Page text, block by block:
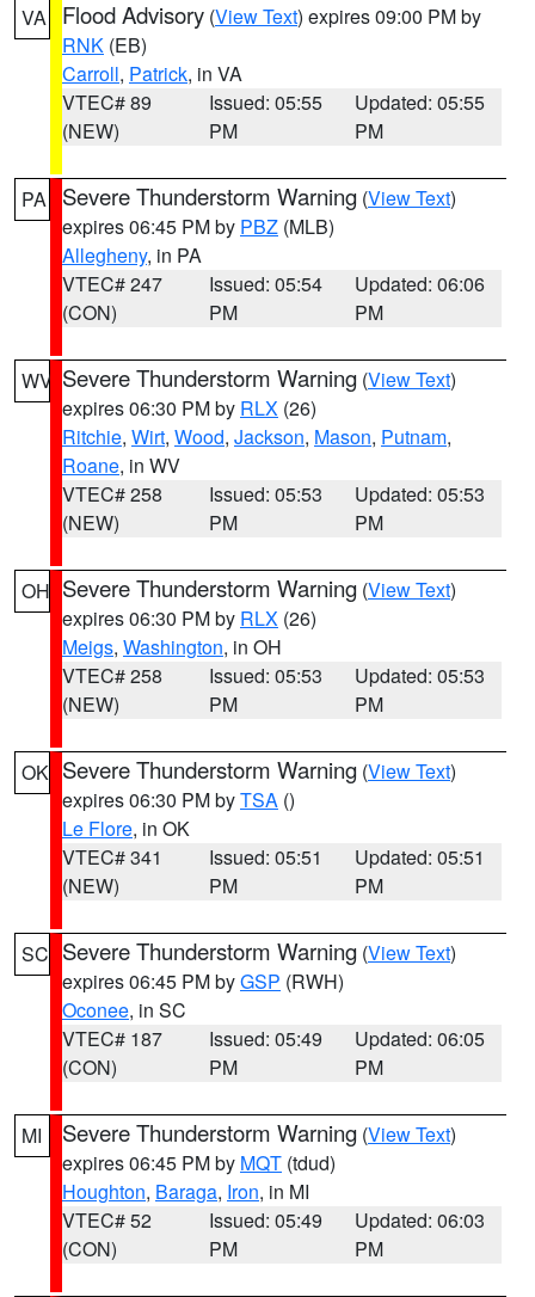
VA Flood Advisory (View Text) expires 09:00 PM by
RNK (EB)
Carroll, Patrick, in VA
VTEC# 89
(NEW)
Issued: 05:55
PM
Updated: 05:55
PM
PA Severe Thunderstorm Warning (View Text)
expires 06:45 PM by PBZ (MLB)
Allegheny, in PA
VTEC# 247
(CON)
Issued: 05:54
PM
Updated: 06:06
PM
WV Severe Thunderstorm Warning (View Text)
expires 06:30 PM by RLX (26)
Ritchie, Wirt, Wood, Jackson, Mason, Putnam,
Roane, in WV
VTEC# 258
(NEW)
Issued: 05:53
PM
Updated: 05:53
PM
OH Severe Thunderstorm Warning (View Text)
expires 06:30 PM by RLX (26)
Meigs, Washington, in OH
VTEC# 258
(NEW)
Issued: 05:53
PM
Updated: 05:53
PM
OK Severe Thunderstorm Warning (View Text)
expires 06:30 PM byTSA ()
Le Flore, in OK
VTEC# 341
(NEW)
Issued: 05:51
PM
Updated: 05:51
PM
SC Severe Thunderstorm Warning (View Text)
expires 06:45 PM byGSP (RWH)
Oconee, in SC
VTEC# 187
(CON)
Issued: 05:49
PM
Updated: 06:05
PM
MI Severe Thunderstorm Warning (View Text)
expires 06:45 PM by MQT (tdud)
Houghton, Baraga, Iron, in MI
VTEC# 52
(CON)
Issued: 05:49
PM
Updated: 06:03
PM